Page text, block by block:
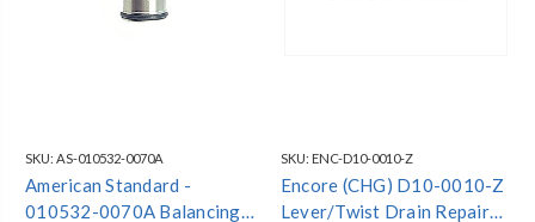
SKU: AS-010532-0070A
American Standard -
010532-0070A Balancing
SKU: ENC-D10-0010-Z
Encore (CHG) D10-0010-Z
Lever/Twist Drain Repair